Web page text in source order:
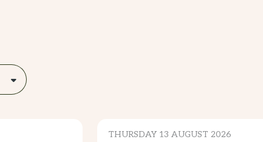
THURSDAY 13 AUGUST 2026